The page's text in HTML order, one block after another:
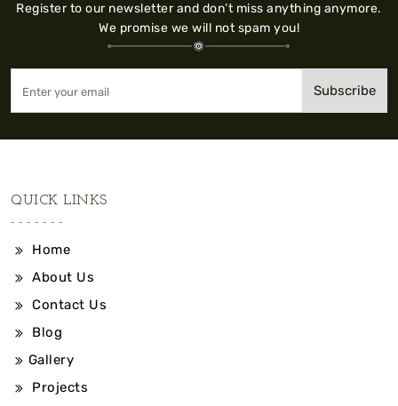
Register to our newsletter and don’t miss anything anymore.
We promise we will not spam you!
Subscribe
QUICK LINKS
Home
About Us
Contact Us
Blog
Gallery
Projects